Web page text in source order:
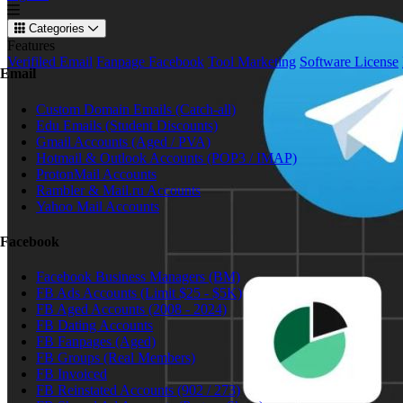
Categories
Features
Verifiled Email Fanpage Facebook Tool Marketing Software License
Email
Custom Domain Emails (Catch-all)
Edu Emails (Student Discounts)
Gmail Accounts (Aged / PVA)
Hotmail & Outlook Accounts (POP3 / IMAP)
ProtonMail Accounts
Rambler & Mail.ru Accounts
Yahoo Mail Accounts
Facebook
Facebook Business Managers (BM)
FB Ads Accounts (Limit $25 - $5K)
FB Aged Accounts (2008 - 2024)
FB Dating Accounts
FB Fanpages (Aged)
FB Groups (Real Members)
FB Invoiced
FB Reinstated Accounts (902 / 273)